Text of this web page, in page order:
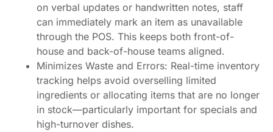
on verbal updates or handwritten notes, staff
can immediately mark an item as unavailable
through the POS. This keeps both front-of-
house and back-of-house teams aligned.
Minimizes Waste and Errors: Real-time inventory
tracking helps avoid overselling limited
ingredients or allocating items that are no longer
in stock—particularly important for specials and
high-turnover dishes.